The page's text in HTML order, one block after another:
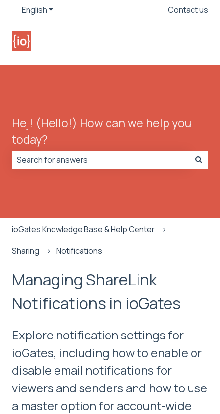
EnglishShow submenu for translations Contact us
Hej! (Hello!) How can we help you
today?
ioGates Knowledge Base & Help Center
Sharing Notifications
Managing ShareLink
Notifications in ioGates
Explore notification settings for
ioGates, including how to enable or
disable email notifications for
viewers and senders and how to use
a master option for account-wide